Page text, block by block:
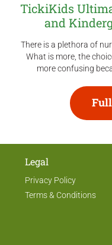
TickiKids
and
There is a plethora of
What is more, the
more confusing
Legal
Privacy Policy
Terms & Conditions